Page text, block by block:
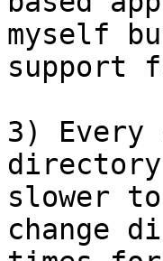
myself
support
3) Every
slower
change